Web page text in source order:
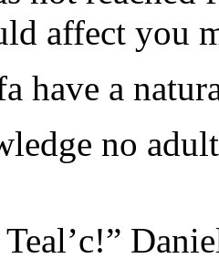
affect you
have a
no